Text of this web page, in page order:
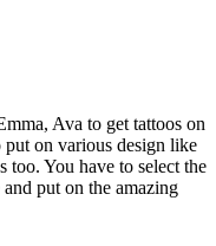
Ava to get tattoos on
on various design like
too. You have to select the
put on the amazing